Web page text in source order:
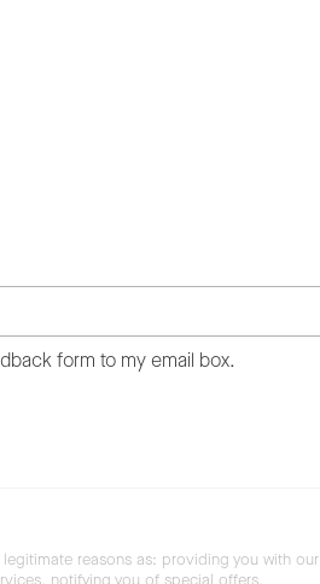
form to my email box.
reasons as: providing you with our
notifying you of special offers,